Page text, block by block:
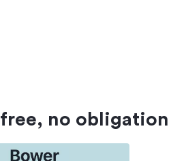
no